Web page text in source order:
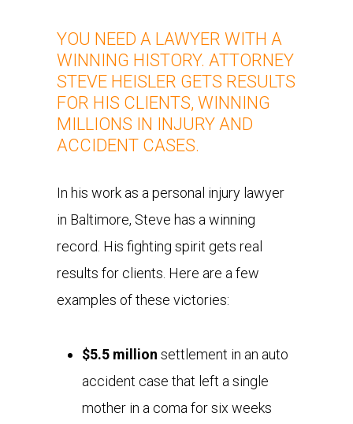
YOU NEED A LAWYER WITH A
WINNING HISTORY. ATTORNEY
STEVE HEISLER GETS RESULTS
FOR HIS CLIENTS, WINNING
MILLIONS IN INJURY AND
ACCIDENT CASES.
In his work as a personal injury lawyer
in Baltimore, Steve has a winning
record. His fighting spirit gets real
results for clients. Here are a few
examples of these victories:
$5.5 million settlement in an auto
accident case that left a single
mother in a coma for six weeks